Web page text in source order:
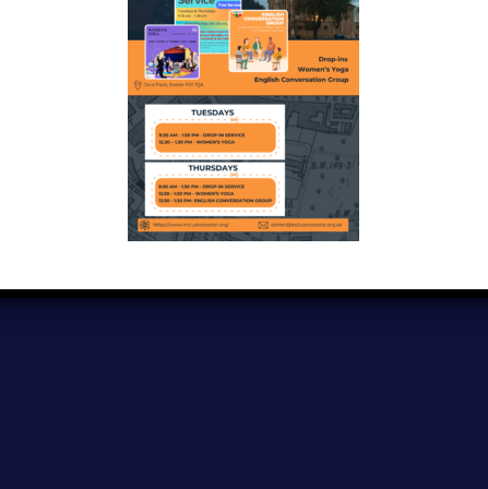
Copyright © 2024Inclusive Exeter